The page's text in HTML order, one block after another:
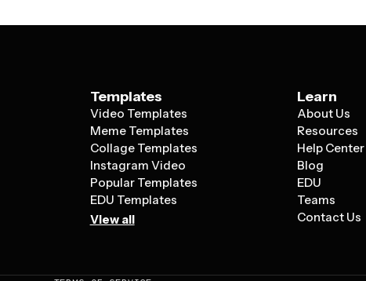
Templates
Video Templates
Meme Templates
Collage Templates
Instagram Video
Popular Templates
EDU Templates
View all
Learn
About Us
Resources
Help Center
Blog
EDU
Teams
Contact Us